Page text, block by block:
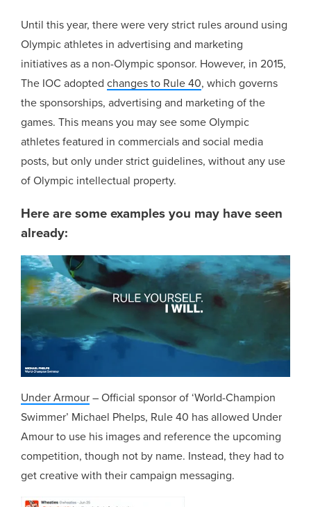
Until this year, there were very strict rules around using
Olympic athletes in advertising and marketing
initiatives as a non-Olympic sponsor. However, in 2015,
The IOC adoptedchanges to Rule 40, which governs
the sponsorships, advertising and marketing of the
games. This means you may see some Olympic
athletes featured in commercials and social media
posts, but only under strict guidelines, without any use
of Olympic intellectual property.
Here are some examples you may have seen
already:
Under Armour – Official sponsor of ‘World-Champion
Swimmer’ Michael Phelps, Rule 40 has allowed Under
Amour to use his images and reference the upcoming
competition, though not by name. Instead, they had to
get creative with their campaign messaging.